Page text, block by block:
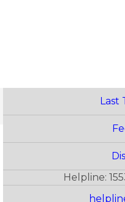
Last
Helpline: